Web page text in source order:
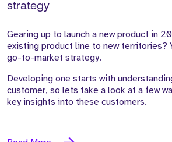
strategy
Gearing up to launch a new product in
existing product line to new territories?
go-to-market strategy.
Developing one starts with
customer, so lets take a look at a few
key insights into these customers.